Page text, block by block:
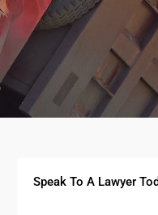
Speak To A Lawyer